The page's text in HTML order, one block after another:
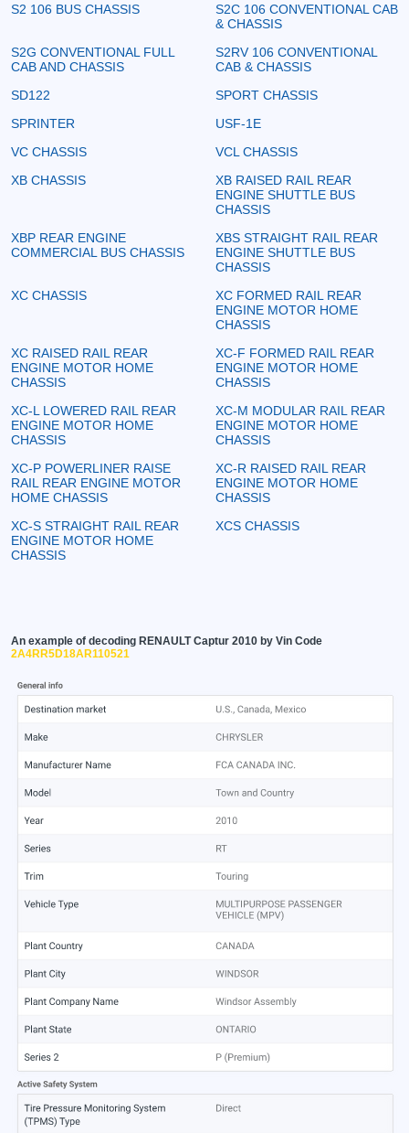
S2 106 BUS CHASSIS
S2C 106 CONVENTIONAL CAB
& CHASSIS
S2G CONVENTIONAL FULL
CAB AND CHASSIS
S2RV 106 CONVENTIONAL
CAB & CHASSIS
SD122
SPORT CHASSIS
SPRINTER
USF-1E
VC CHASSIS
VCL CHASSIS
XB CHASSIS
XB RAISED RAIL REAR
ENGINE SHUTTLE BUS
CHASSIS
XBP REAR ENGINE
COMMERCIAL BUS CHASSIS
XBS STRAIGHT RAIL REAR
ENGINE SHUTTLE BUS
CHASSIS
XC CHASSIS
XC FORMED RAIL REAR
ENGINE MOTOR HOME
CHASSIS
XC RAISED RAIL REAR
ENGINE MOTOR HOME
CHASSIS
XC-F FORMED RAIL REAR
ENGINE MOTOR HOME
CHASSIS
XC-L LOWERED RAIL REAR
ENGINE MOTOR HOME
CHASSIS
XC-M MODULAR RAIL REAR
ENGINE MOTOR HOME
CHASSIS
XC-P POWERLINER RAISE
RAIL REAR ENGINE MOTOR
HOME CHASSIS
XC-R RAISED RAIL REAR
ENGINE MOTOR HOME
CHASSIS
XC-S STRAIGHT RAIL REAR
ENGINE MOTOR HOME
CHASSIS
XCS CHASSIS
An example of decoding RENAULT Captur 2010 by Vin Code
2A4RR5D18AR110521